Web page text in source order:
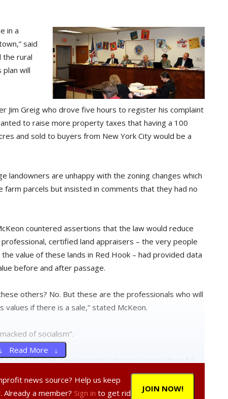
in a
said
the rural
will
Jim Greig who drove five hours to register his complaint
to raise more property taxes that having a 100
and sold to buyers from New York City would be a
landowners are unhappy with the zoning changes which
parcels but insisted in comments that they had no
countered assertions that the law would reduce
certified land appraisers – the very people
value of these lands in Red Hook – had provided data
before and after passage.
others? No. But these are the professionals who will
if there is a sale,” stated McKeon.
of socialism”.
to sell off their development rights to receive their full
farms into large-scale housing developments as has
building on their land instead of selling those rights
↓ Read More ↓
JOIN NOW!
news source? Help us keep
a member? Sign in to get rid